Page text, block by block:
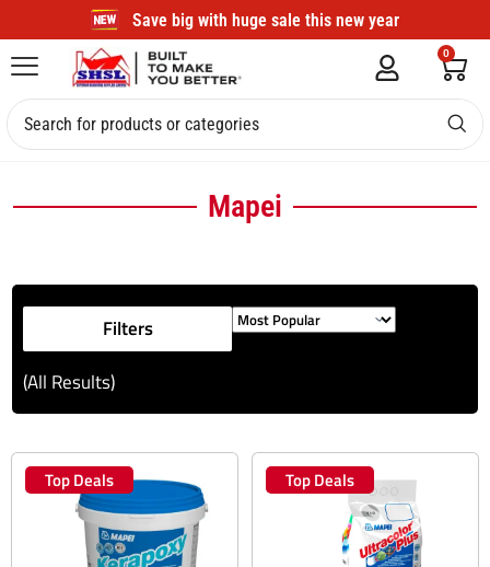
Save big with huge sale this new year
0
Mapei
Filters
(All Results)
Top Deals Top Deals